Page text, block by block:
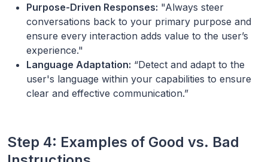
Purpose-Driven Responses: "Always steer
conversations back to your primary purpose and
ensure every interaction adds value to the user’s
experience."
Language Adaptation: “Detect and adapt to the
user's language within your capabilities to ensure
clear and effective communication.”
Step 4: Examples of Good vs. Bad